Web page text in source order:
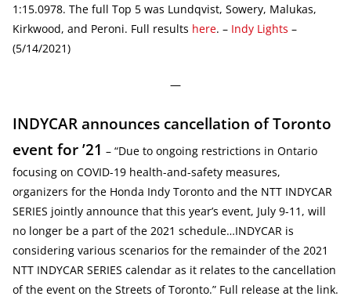
1:15.0978. The full Top 5 was Lundqvist, Sowery, Malukas,
Kirkwood, and Peroni. Full results here. – Indy Lights –
(5/14/2021)
—
INDYCAR announces cancellation of Toronto
event for ’21 – “Due to ongoing restrictions in Ontario
focusing on COVID-19 health-and-safety measures,
organizers for the Honda Indy Toronto and the NTT INDYCAR
SERIES jointly announce that this year’s event, July 9-11, will
no longer be a part of the 2021 schedule…INDYCAR is
considering various scenarios for the remainder of the 2021
NTT INDYCAR SERIES calendar as it relates to the cancellation
of the event on the Streets of Toronto.” Full release at the link.